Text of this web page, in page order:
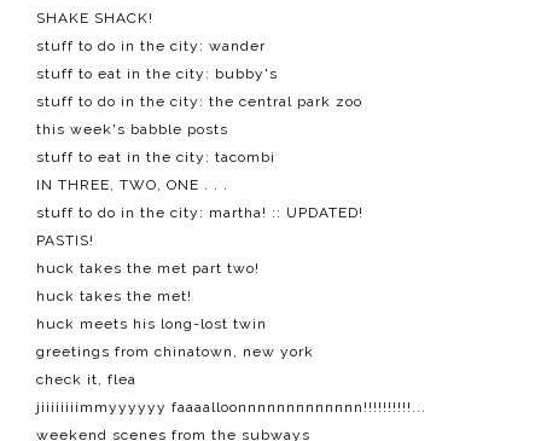
SHAKE SHACK!
stuff to do in the city: wander
stuff to eat in the city: bubby's
stuff to do in the city: the central park zoo
this week's babble posts
stuff to eat in the city: tacombi
IN THREE, TWO, ONE . . .
stuff to do in the city: martha! :: UPDATED!
PASTIS!
huck takes the met part two!
huck takes the met!
huck meets his long-lost twin
greetings from chinatown, new york
check it, flea
jiiiiiiiimmyyyyyy faaaalloonnnnnnnnnnnnn!!!!!!!!!!...
weekend scenes from the subways